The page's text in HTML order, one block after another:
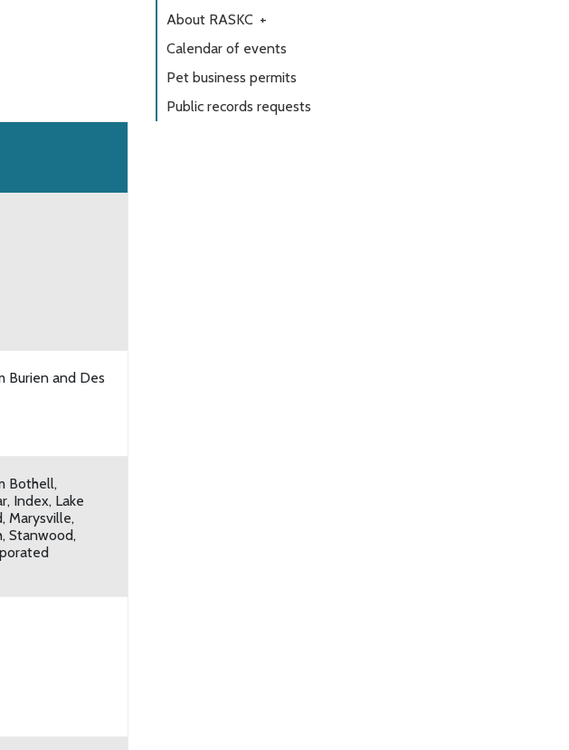
About RASKC +
Calendar of events
Pet business permits
Public records requests
Burien and Des
Bothell,
Index, Lake
Marysville,
Stanwood,